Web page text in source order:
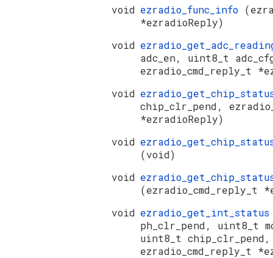
void ezradio_func_info
*ezradioReply)
void
adc_en, uint8_t
ezradio_cmd_reply_t
void
chip_clr_pend,
*ezradioReply)
void
(void)
void
(ezradio_cmd_reply_t
void
ph_clr_pend, uint8_t
uint8_t chip_clr_pend,
ezradio_cmd_reply_t